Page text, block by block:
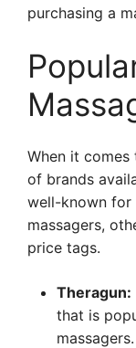
purchasing a
When it comes
of brands
well-known for
massagers,
price tags.
Theragun:
that is